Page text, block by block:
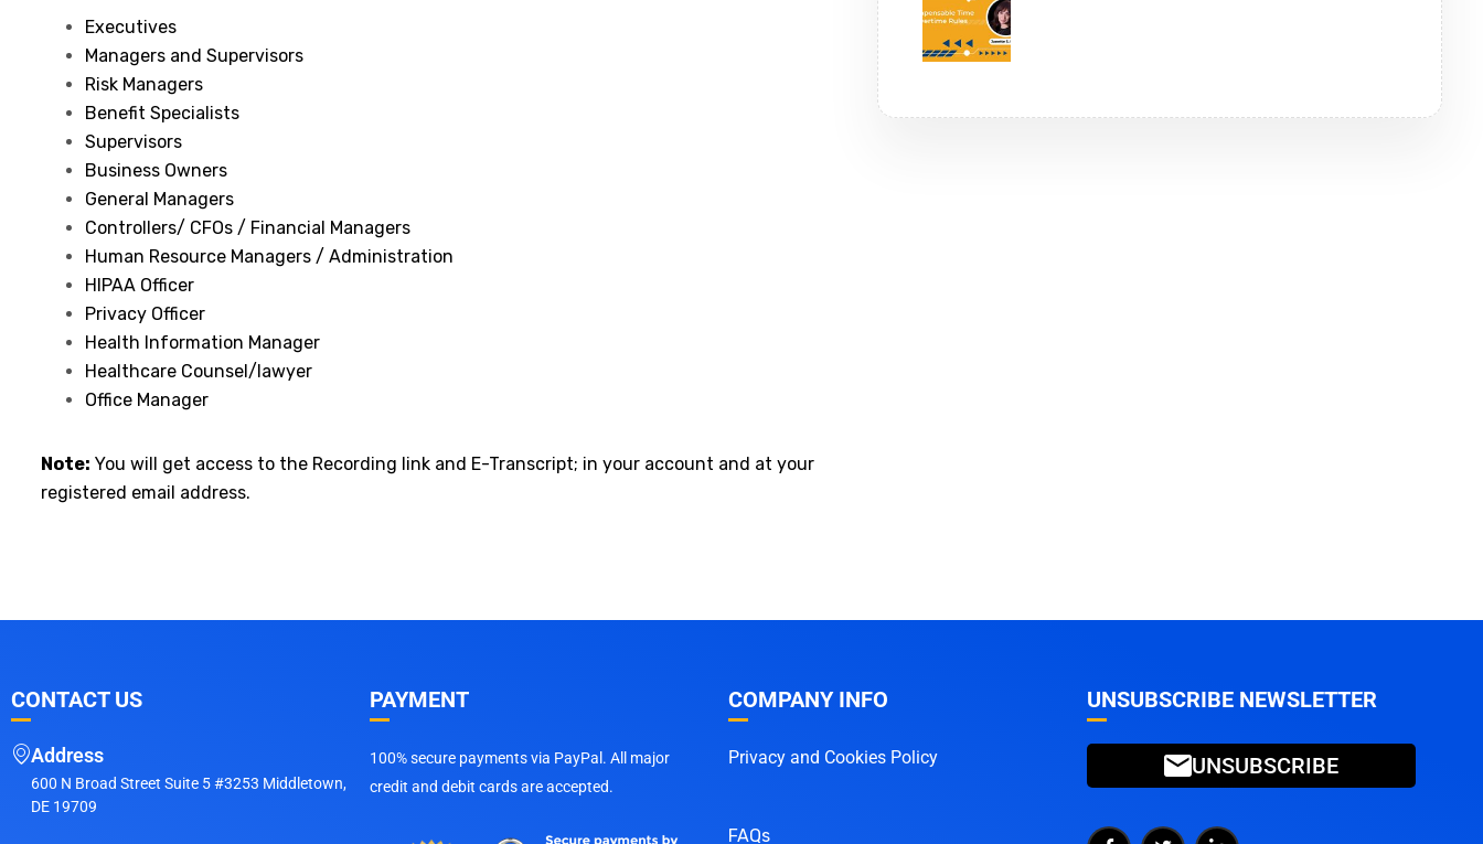
Executives
Managers and Supervisors
Risk Managers
Benefit Specialists
Supervisors
Business Owners
General Managers
Controllers/ CFOs / Financial Managers
Human Resource Managers / Administration
HIPAA Officer
Privacy Officer
Health Information Manager
Healthcare Counsel/lawyer
Office Manager
Note: You will get access to the Recording link and E-Transcript; in your account and at your
registered email address.
CONTACT US
Address
600 N Broad Street Suite 5 #3253 Middletown,
DE 19709
PAYMENT
100% secure payments via PayPal. All major
credit and debit cards are accepted.
COMPANY INFO
Privacy and Cookies Policy
FAQs
UNSUBSCRIBE NEWSLETTER
UNSUBSCRIBE